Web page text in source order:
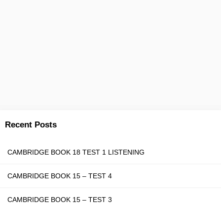
Recent Posts
CAMBRIDGE BOOK 18 TEST 1 LISTENING
CAMBRIDGE BOOK 15 – TEST 4
CAMBRIDGE BOOK 15 – TEST 3